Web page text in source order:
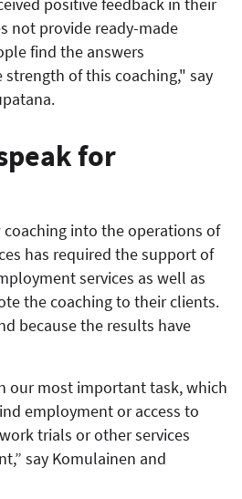
not provide ready-made
find the answers
strength of this coaching," say
for
into the operations of
has required the support of
services as well as
the coaching to their clients.
because the results have
our most important task, which
employment or access to
trials or other services
say Komulainen and